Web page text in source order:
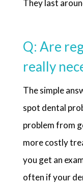
They last
Q: Are
really
The simple
spot dental
problem from
more costly
you get an
often if your